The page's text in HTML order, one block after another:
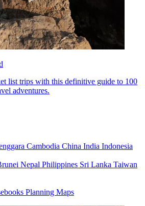
list trips with this definitive guide to 100
adventures.
Cambodia China India Indonesia
Nepal Philippines Sri Lanka Taiwan
Planning Maps